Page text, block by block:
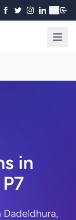
in
Dadeldhura,